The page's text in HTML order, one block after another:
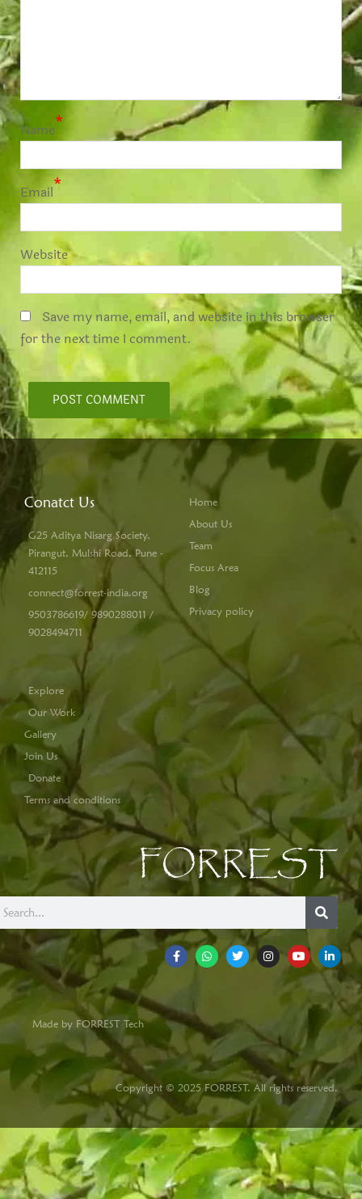
Name*
Email*
Website
Save my name, email, and website in this browser
for the next time I comment.
Conatct Us
G25 Aditya Nisarg Society,
Pirangut, Mulshi Road, Pune -
412115
connect@forrest-india.org
9503786619/ 9890288011 /
9028494711
Home
About Us
Team
Focus Area
Blog
Privacy policy
Explore
Our Work
Gallery
Join Us
Donate
Terms and conditions
FORREST
Made by FORREST Tech
Copyright © 2025 FORREST. All rights reserved.